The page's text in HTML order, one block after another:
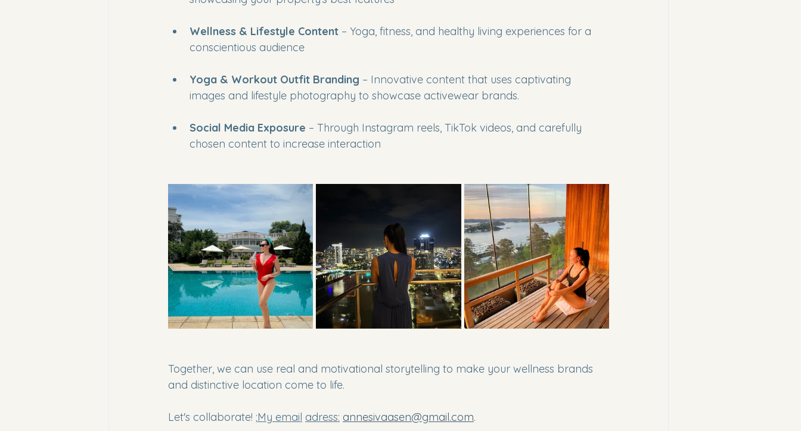
Wellness & Lifestyle Content – Yoga, fitness, and healthy living experiences for a
conscientious audience
Yoga & Workout Outfit Branding – Innovative content that uses captivating
images and lifestyle photography to showcase activewear brands.
Social Media Exposure – Through Instagram reels, TikTok videos, and carefully
chosen content to increase interaction
Together, we can use real and motivational storytelling to make your wellness brands
and distinctive location come to life.
Let's collaborate! ;My email adress: annesivaasen@gmail.com.